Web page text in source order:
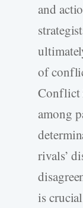
and
of
Conflict
among
rivals’
is